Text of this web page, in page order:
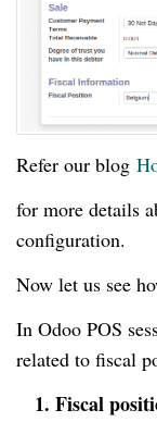
Refer our blog
for more details
configuration.
Now let us see
In Odoo POS
related to fiscal
1. Fiscal